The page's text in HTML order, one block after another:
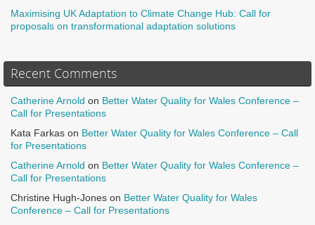
Maximising UK Adaptation to Climate Change Hub: Call for
proposals on transformational adaptation solutions
Recent Comments
Catherine Arnold on Better Water Quality for Wales Conference –
Call for Presentations
Kata Farkas on Better Water Quality for Wales Conference – Call
for Presentations
Catherine Arnold on Better Water Quality for Wales Conference –
Call for Presentations
Christine Hugh-Jones on Better Water Quality for Wales
Conference – Call for Presentations